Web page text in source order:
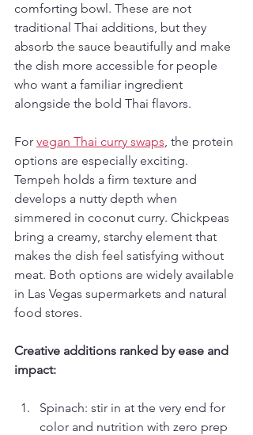
comforting bowl. These are not
traditional Thai additions, but they
absorb the sauce beautifully and make
the dish more accessible for people
who want a familiar ingredient
alongside the bold Thai flavors.
For vegan Thai curry swaps, the protein
options are especially exciting.
Tempeh holds a firm texture and
develops a nutty depth when
simmered in coconut curry. Chickpeas
bring a creamy, starchy element that
makes the dish feel satisfying without
meat. Both options are widely available
in Las Vegas supermarkets and natural
food stores.
Creative additions ranked by ease and
impact:
Spinach: stir in at the very end for
color and nutrition with zero prep